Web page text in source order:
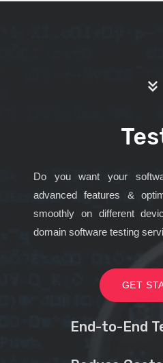
Do you want your
advanced features &
smoothly on different
domain software testing
GET
End-to-End